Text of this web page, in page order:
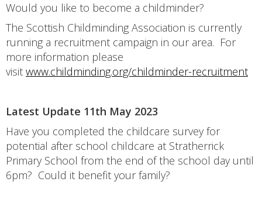
Would you like to become a childminder?
The Scottish Childminding Association is currently
running a recruitment campaign in our area. For
more information please
visit www.childminding.org/childminder-recruitment
Latest Update 11th May 2023
Have you completed the childcare survey for
potential after school childcare at Stratherrick
Primary School from the end of the school day until
6pm? Could it benefit your family?